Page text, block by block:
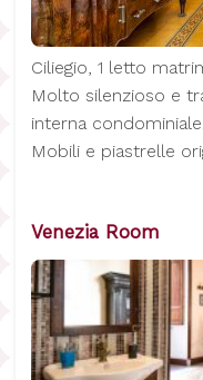
Ciliegio, 1 letto
Molto silenzioso e
interna condominiale.
Mobili e piastrelle
Venezia Room